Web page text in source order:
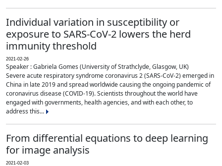
Individual variation in susceptibility or
exposure to SARS-CoV-2 lowers the herd
immunity threshold
2021-02-26
Speaker : Gabriela Gomes (University of Strathclyde, Glasgow, UK)
Severe acute respiratory syndrome coronavirus 2 (SARS-CoV-2) emerged in
China in late 2019 and spread worldwide causing the ongoing pandemic of
coronavirus disease (COVID-19). Scientists throughout the world have
engaged with governments, health agencies, and with each other, to
address this...
From differential equations to deep learning
for image analysis
2021-02-03